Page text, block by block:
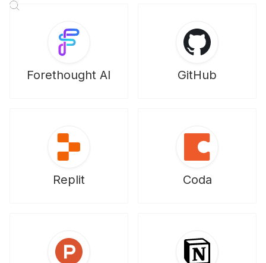
Forethought AI GitHub
Replit Coda